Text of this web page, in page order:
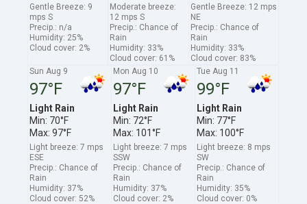
Gentle Breeze: 9
mps S
Precip.: n/a
Humidity: 25%
Cloud cover: 2%
Moderate breeze:
12 mps S
Precip.: Chance of
Rain
Humidity: 33%
Cloud cover: 61%
Gentle Breeze: 12 mps
NE
Precip.: Chance of
Rain
Humidity: 33%
Cloud cover: 83%
Sun Aug 9
97°F
Light Rain
Min: 70°F
Max: 97°F
Light breeze: 7 mps
ESE
Precip.: Chance of
Rain
Humidity: 37%
Cloud cover: 52%
Mon Aug 10
97°F
Light Rain
Min: 72°F
Max: 101°F
Light breeze: 7 mps
SSW
Precip.: Chance of
Rain
Humidity: 37%
Cloud cover: 2%
Tue Aug 11
99°F
Light Rain
Min: 77°F
Max: 100°F
Light breeze: 8 mps
SW
Precip.: Chance of
Rain
Humidity: 35%
Cloud cover: 0%